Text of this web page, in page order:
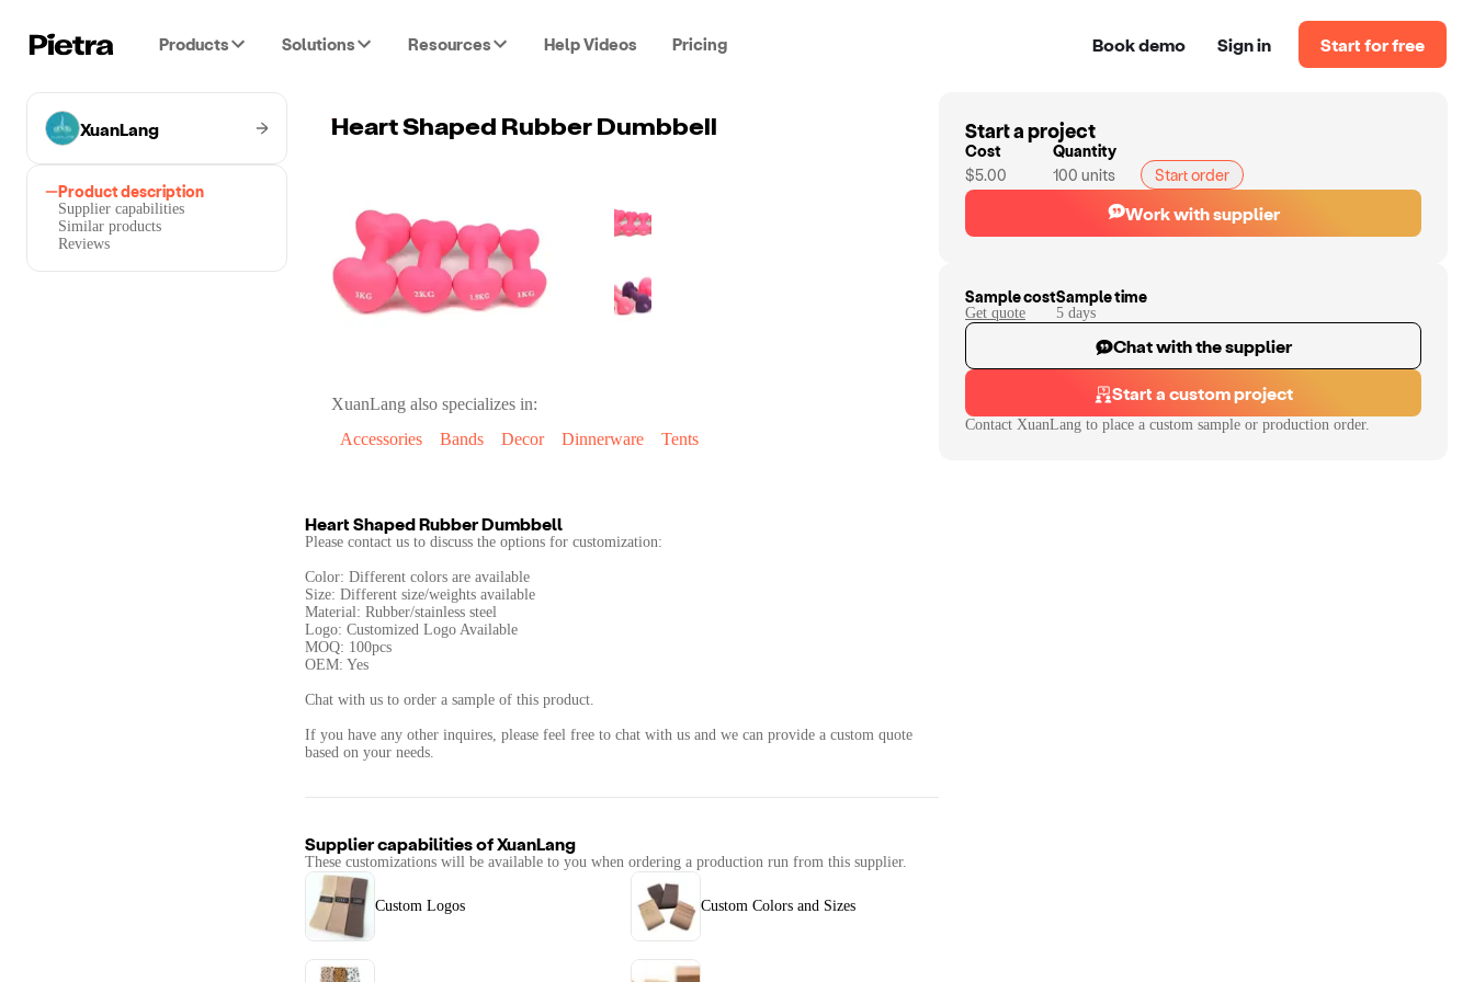
Products Solutions Resources Help Videos Pricing Book demo Sign in Start for free
XuanLang
Product description
Supplier capabilities
Similar products
Reviews
Heart Shaped Rubber Dumbbell
XuanLang also specializes in:
Accessories
Bands Decor Dinnerware Tents
Heart Shaped Rubber Dumbbell
Please contact us to discuss the options for customization:
Color: Different colors are available
Size: Different size/weights available
Material: Rubber/stainless steel
Logo: Customized Logo Available
MOQ: 100pcs
OEM: Yes
Chat with us to order a sample of this product.
If you have any other inquires, please feel free to chat with us and we can provide a custom quote
based on your needs.
Supplier capabilities ofXuanLang
These customizations will be available to you when ordering a production run from this supplier.
Custom Logos Custom Colors and Sizes
Start a project
Cost
Quantity
$5.00
100 units Start order
Work with supplier
Sample cost
Get quote
Sample time
5 days
Chat with the supplier
Start a custom project
Contact XuanLang to place a custom sample or production order.